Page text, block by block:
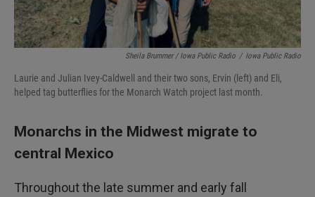
Sheila Brummer / Iowa Public Radio / Iowa Public Radio
Laurie and Julian Ivey-Caldwell and their two sons, Ervin (left) and Eli,
helped tag butterflies for the Monarch Watch project last month.
Monarchs in the Midwest migrate to
central Mexico
Throughout the late summer and early fall